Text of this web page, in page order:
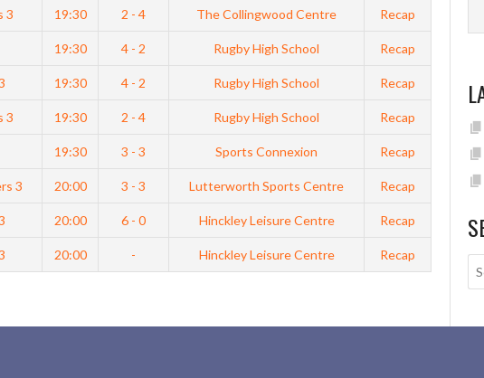
3 19:30 2 - 4 The Collingwood Centre Recap
19:30 4 - 2 Rugby High School Recap
19:30 4 - 2 Rugby High School Recap
3 19:30 2 - 4 Rugby High School Recap
19:30 3 - 3 Sports Connexion Recap
3 20:00 3 - 3 Lutterworth Sports Centre Recap
20:00 6 - 0 Hinckley Leisure Centre Recap
20:00 - Hinckley Leisure Centre Recap